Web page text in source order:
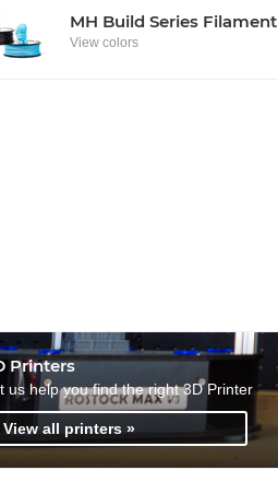
MH Build Series Filament
View colors
Printers
us help you find the right 3D Printer
View all printers »